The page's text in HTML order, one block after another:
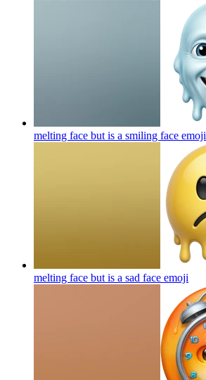
melting face but is a smiling face emoji
melting face but is a sad face emoji